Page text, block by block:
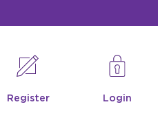
Register Login